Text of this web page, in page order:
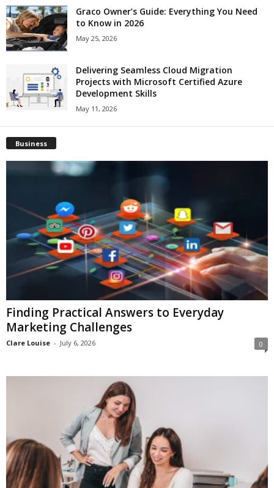
Graco Owner’s Guide: Everything You Need
to Know in 2026
May 25, 2026
Delivering Seamless Cloud Migration
Projects with Microsoft Certified Azure
Development Skills
May 11, 2026
Business
Finding Practical Answers to Everyday
Marketing Challenges
Clare Louise - July 6, 2026 0